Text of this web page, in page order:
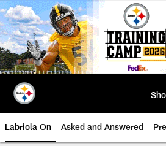
Skip
to
main
content
Labriola On Asked and Answered